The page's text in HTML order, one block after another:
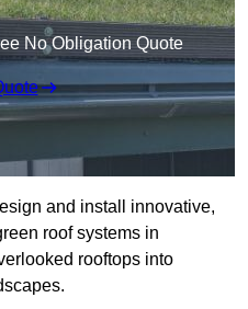
No Obligation Quote
and install innovative,
roof systems in
rooftops into